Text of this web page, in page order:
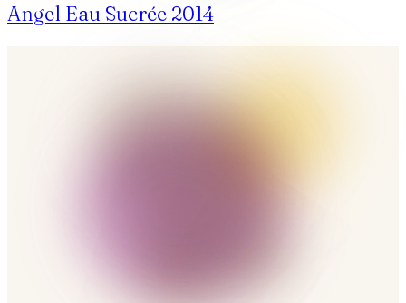
Angel Eau Sucrée 2014